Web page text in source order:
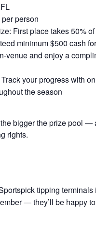
person
First place takes 50%
minimum $500 cash
venue and enjoy a
your progress with
the season
bigger the prize pool —
rights.
tipping terminals
— they’ll be happy